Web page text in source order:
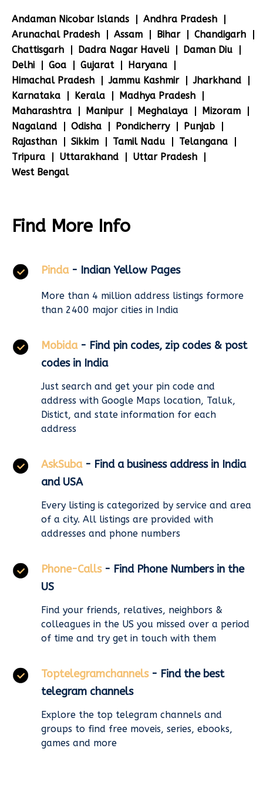
Andaman Nicobar Islands
Andhra Pradesh
Arunachal Pradesh
Assam Bihar
Chandigarh
Chattisgarh
Dadra Nagar Haveli
Daman Diu
Delhi
Goa Gujarat
Haryana
Himachal Pradesh
Jammu Kashmir
Jharkhand
Karnataka
Kerala
Madhya Pradesh
Maharashtra
Manipur Meghalaya
Mizoram
Nagaland
Odisha Pondicherry
Punjab
Rajasthan
Sikkim Tamil Nadu
Telangana
Tripura
Uttarakhand
Uttar Pradesh
West Bengal
Find More Info
Pinda - Indian Yellow Pages
More than 4 million address listings formore
than 2400 major cities in India
Mobida - Find pin codes, zip codes & post
codes in India
Just search and get your pin code and
address with Google Maps location, Taluk,
Distict, and state information for each
address
AskSuba - Find a business address in India
and USA
Every listing is categorized by service and area
of a city. All listings are provided with
addresses and phone numbers
Phone-Calls - Find Phone Numbers in the
US
Find your friends, relatives, neighbors &
colleagues in the US you missed over a period
of time and try get in touch with them
Toptelegramchannels - Find the best
telegram channels
Explore the top telegram channels and
groups to find free moveis, series, ebooks,
games and more